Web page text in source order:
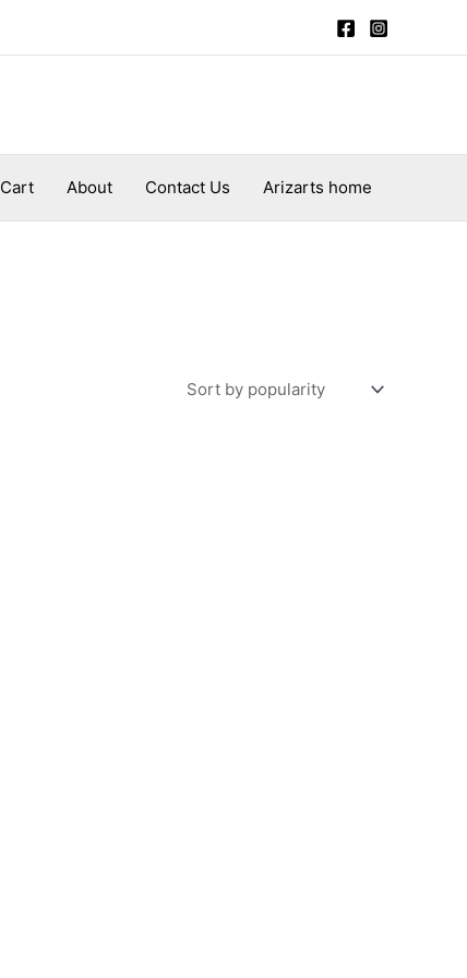
Cart About Contact Us Arizarts home